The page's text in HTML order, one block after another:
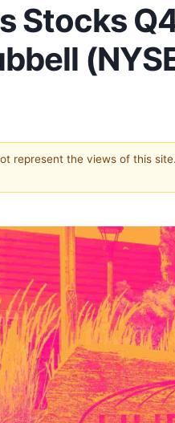
Stocks
represent the views of this